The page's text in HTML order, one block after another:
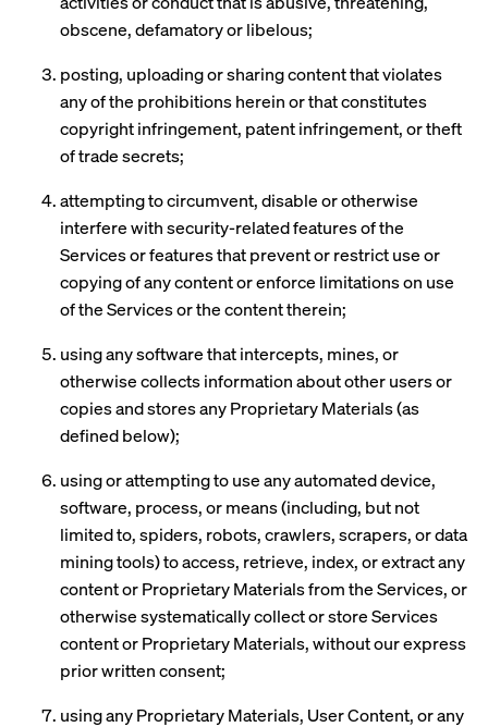
obscene, defamatory or libelous;
posting, uploading or sharing content that violates
any of the prohibitions herein or that constitutes
copyright infringement, patent infringement, or theft
of trade secrets;
attempting to circumvent, disable or otherwise
interfere with security-related features of the
Services or features that prevent or restrict use or
copying of any content or enforce limitations on use
of the Services or the content therein;
using any software that intercepts, mines, or
otherwise collects information about other users or
copies and stores any Proprietary Materials (as
defined below);
using or attempting to use any automated device,
software, process, or means (including, but not
limited to, spiders, robots, crawlers, scrapers, or data
mining tools) to access, retrieve, index, or extract any
content or Proprietary Materials from the Services, or
otherwise systematically collect or store Services
content or Proprietary Materials, without our express
prior written consent;
using any Proprietary Materials, User Content, or any